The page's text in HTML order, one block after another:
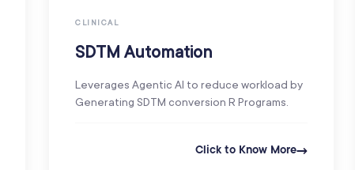
CLINICAL
SDTM Automation
Leverages Agentic AI to reduce workload by
Generating SDTM conversion R Programs.
Click to Know More